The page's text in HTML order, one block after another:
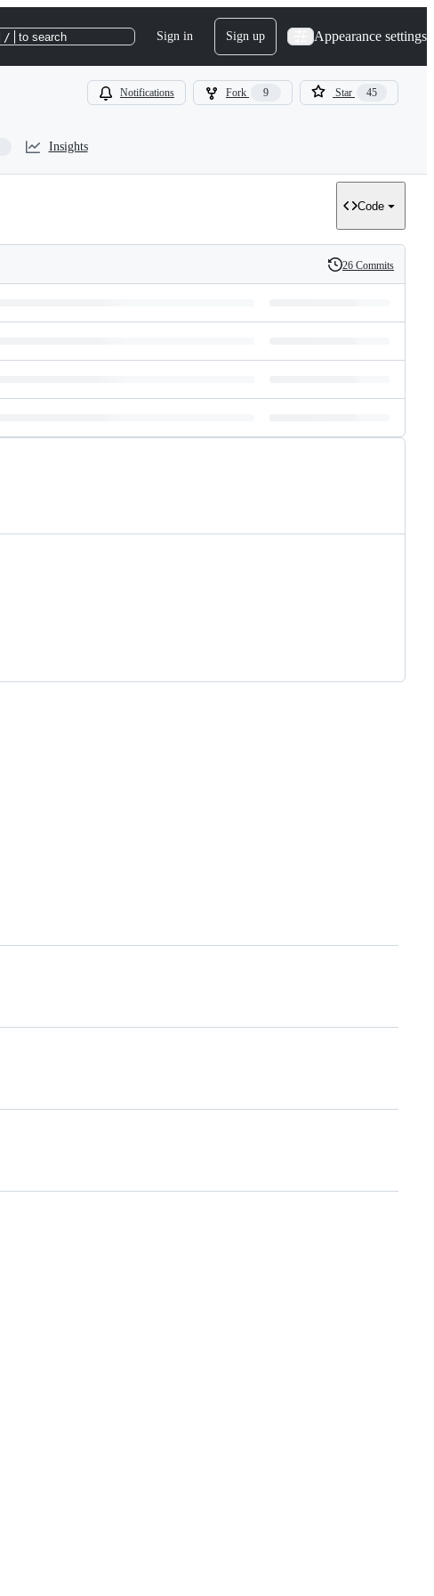
/ to search Sign in Sign up Appearance settings
Notifications Fork 9 Star 45
Insights
Code
History
26 Commits